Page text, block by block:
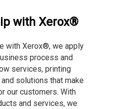
with Xerox®
with Xerox®, we apply
process and
services, printing
solutions that make
our customers. With
and services, we